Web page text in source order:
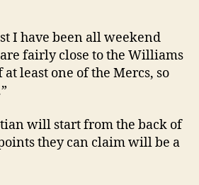
I have been all weekend
fairly close to the Williams
least one of the Mercs, so
will start from the back of
they can claim will be a